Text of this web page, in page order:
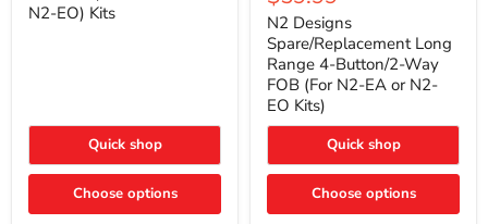
Way)
EA
N2-
EO)
N2-EO) Kits
Quick shop
Choose options
Long
Range
4-
Button/2-
Way
FOB
(For
EA
or
EO
price
N2 Designs
Spare/Replacement Long
Range 4-Button/2-Way
FOB (For N2-EA or N2-
EO Kits)
Quick shop
Choose options